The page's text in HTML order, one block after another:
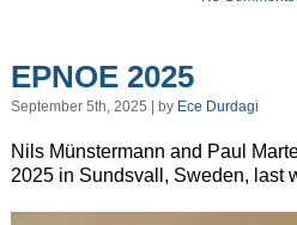
EPNOE 2025
September 5th, 2025 | by Ece Durdagi
Nils Münstermann and Paul
2025 in Sundsvall, Sweden, last